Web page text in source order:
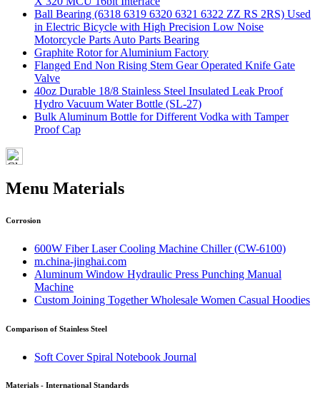
Ball Bearing (6318 6319 6320 6321 6322 ZZ RS 2RS) Used
in Electric Bicycle with High Precision Low Noise
Motorcycle Parts Auto Parts Bearing
Graphite Rotor for Aluminium Factory
Flanged End Non Rising Stem Gear Operated Knife Gate
Valve
40oz Durable 18/8 Stainless Steel Insulated Leak Proof
Hydro Vacuum Water Bottle (SL-27)
Bulk Aluminum Bottle for Different Vodka with Tamper
Proof Cap
Menu Materials
Corrosion
600W Fiber Laser Cooling Machine Chiller (CW-6100)
m.china-jinghai.com
Aluminum Window Hydraulic Press Punching Manual
Machine
Custom Joining Together Wholesale Women Casual Hoodies
Comparison of Stainless Steel
Soft Cover Spiral Notebook Journal
Materials - International Standards